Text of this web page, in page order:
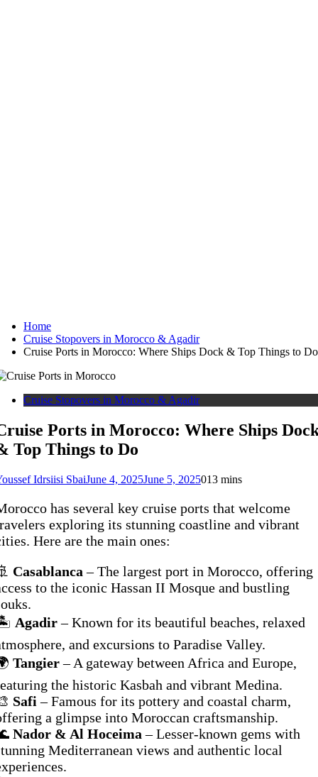
Home
Cruise Stopovers in Morocco & Agadir
Cruise Ports in Morocco: Where Ships Dock & Top Things to Do
Cruise Stopovers in Morocco & Agadir
Ports in Morocco: Where Ships
Top Things to Do
Idrsiisi SbaiJune 4, 2025June 5, 2025013 mins
has several key cruise ports that welcome
exploring its stunning coastline and vibrant
Here are the main ones:
Casablanca – The largest port in Morocco, offering
to the iconic Hassan II Mosque and bustling
Agadir– Known for its beautiful beaches, relaxed
and excursions to Paradise Valley.
Tangier– A gateway between Africa and Europe,
the historic Kasbah and vibrant Medina.
Safi – Famous for its pottery and coastal charm,
a glimpse into Moroccan craftsmanship.
Nador & Al Hoceima – Lesser-known gems with
Mediterranean views and authentic local